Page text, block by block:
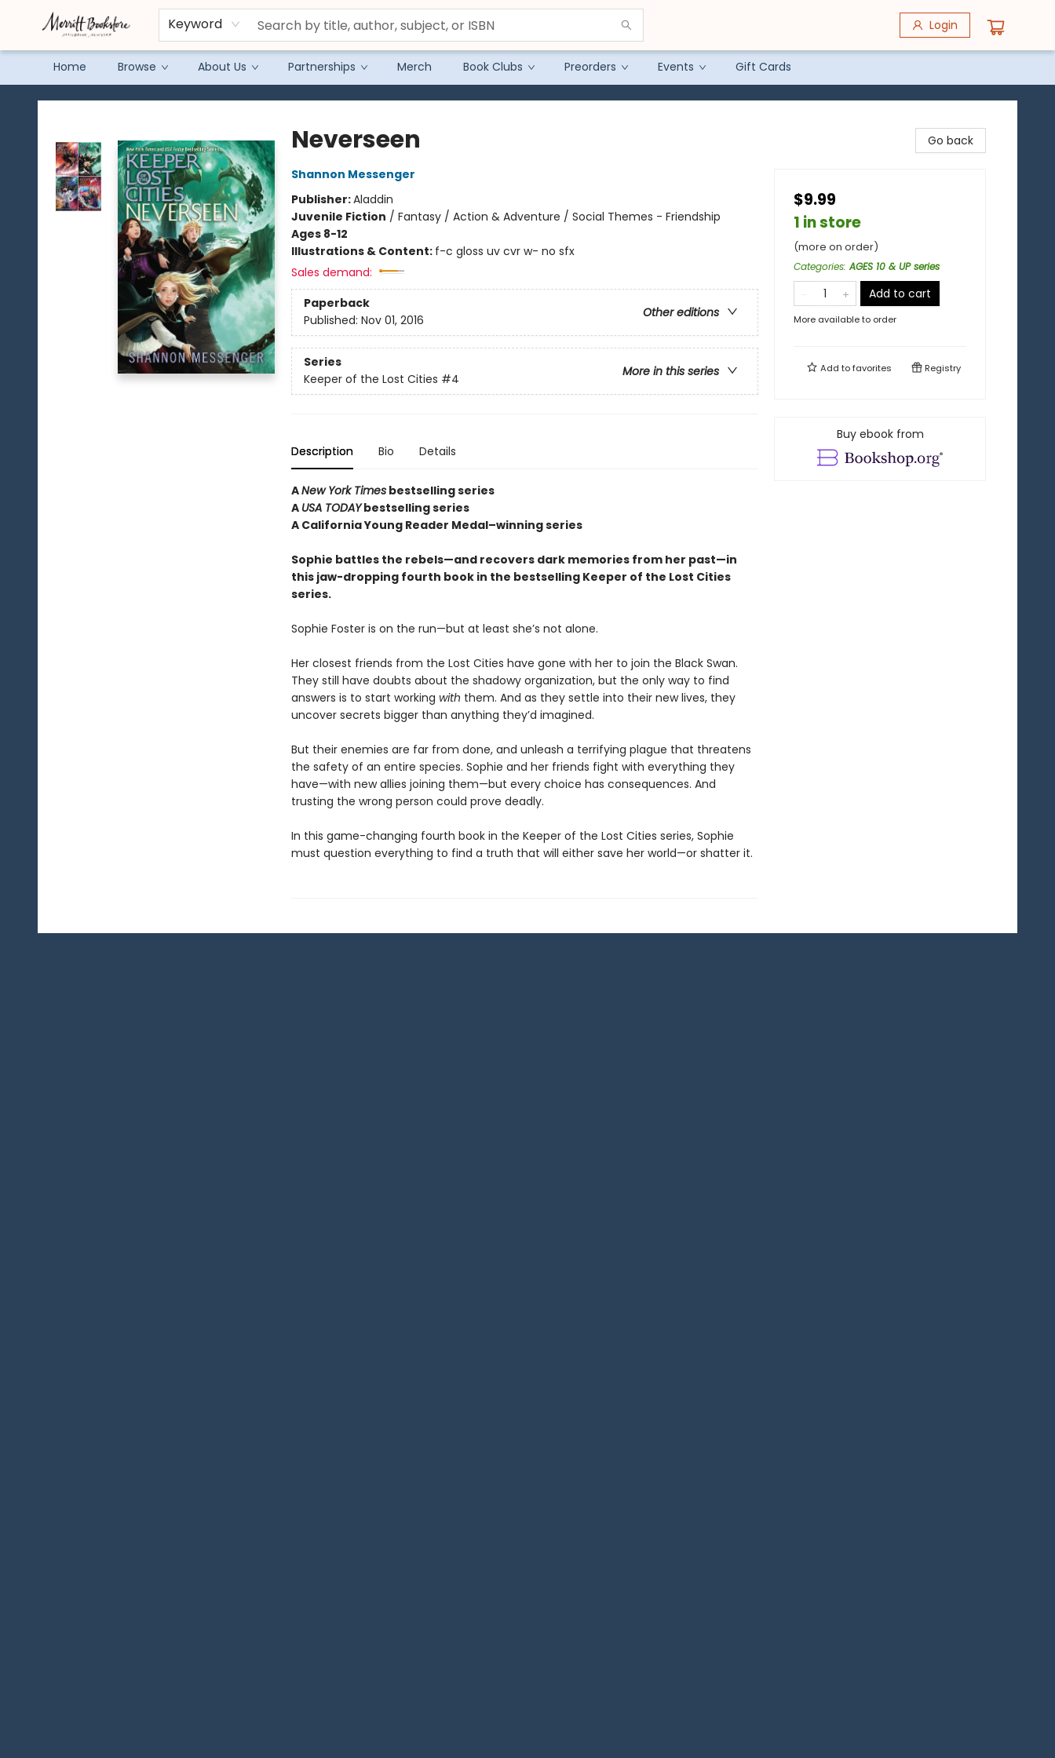
Keyword Login
Home Browse About Us Partnerships Merch Book Clubs Preorders Events Gift Cards
Merritt Bookstore
Neverseen
Shannon Messenger
Publisher:Aladdin
Juvenile Fiction / Fantasy / Action & Adventure / Social Themes - Friendship
Ages 8-12
Illustrations & Content: f-c gloss uv cvr w- no sfx
Sales demand:
Paperback
Other editions
Published: Nov 01, 2016
Series
More in this series
Keeper of the Lost Cities #4
Description Bio Details
ANew York Timesbestselling series
A USA TODAYbestselling series
A California Young Reader Medal–winning series
Sophie battles the rebels—and recovers dark memories from her past—in
this jaw-dropping fourth book in the bestselling Keeper of the Lost Cities
series.
Sophie Foster is on the run—but at least she’s not alone.
Her closest friends from the Lost Cities have gone with her to join the Black Swan.
They still have doubts about the shadowy organization, but the only way to find
answers is to start working with them. And as they settle into their new lives, they
uncover secrets bigger than anything they’d imagined.
But their enemies are far from done, and unleash a terrifying plague that threatens
the safety of an entire species. Sophie and her friends fight with everything they
have—with new allies joining them—but every choice has consequences. And
trusting the wrong person could prove deadly.
In this game-changing fourth book in the Keeper of the Lost Cities series, Sophie
must question everything to find a truth that will either save her world—or shatter it.
Go back
$9.99
1 in store
(more on order)
Categories:AGES 10 & UP series
Add to cart
More available to order
Add tofavorites Registry
Buy ebook from